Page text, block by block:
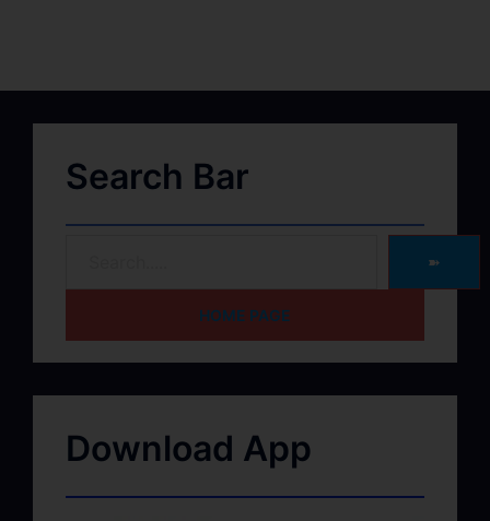
Search Bar
➽
HOME PAGE
Download App